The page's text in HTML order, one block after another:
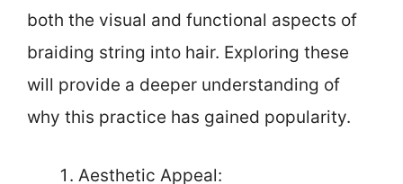
both the visual and functional aspects of
braiding string into hair. Exploring these
will provide a deeper understanding of
why this practice has gained popularity.
Aesthetic Appeal: